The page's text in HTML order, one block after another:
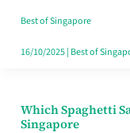
Well
Spent
Best of Singapore
16/10/2025| Best of
Which Spaghetti
Singapore
Which